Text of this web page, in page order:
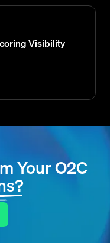
Visibility
Your O2C